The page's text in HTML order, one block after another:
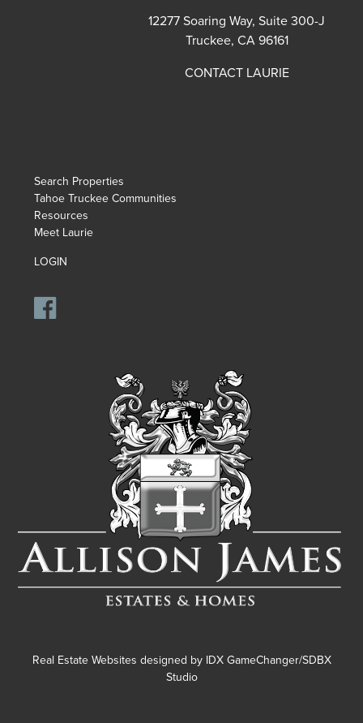
12277 Soaring Way, Suite 300-J
Truckee, CA 96161
CONTACT LAURIE
Search Properties
Tahoe Truckee Communities
Resources
Meet Laurie
LOGIN
Real Estate Websites designed by IDX GameChanger/SDBX
Studio